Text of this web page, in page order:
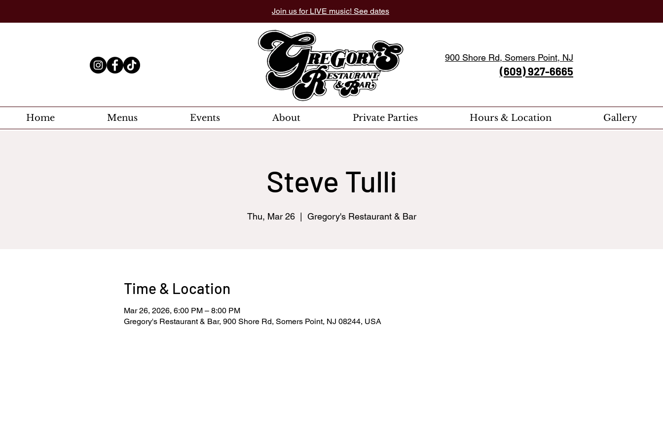
Join us for LIVE music! See dates
900 Shore Rd, Somers Point, NJ
(609) 927-6665
Home Menus Events About Private Parties Hours & Location Gallery
Steve Tulli
Thu, Mar 26
  |
Gregory's Restaurant & Bar
Time & Location
Mar 26, 2026, 6:00 PM – 8:00 PM
Gregory's Restaurant & Bar, 900 Shore Rd, Somers Point, NJ 08244, USA